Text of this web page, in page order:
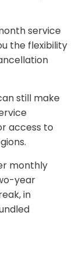
service
the flexibility
still make
access to
monthly
year
in